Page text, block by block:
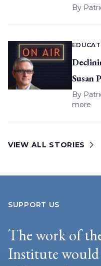
By
Susan
By
more
VIEW ALL STORIES
SUPPORT US
The work of
Institute would